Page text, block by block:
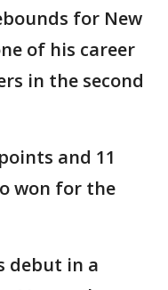
for New
of his career
in the second
and 11
won for the
debut in a